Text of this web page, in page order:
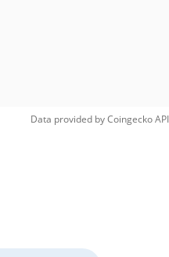
Data provided byCoingeckoAPI